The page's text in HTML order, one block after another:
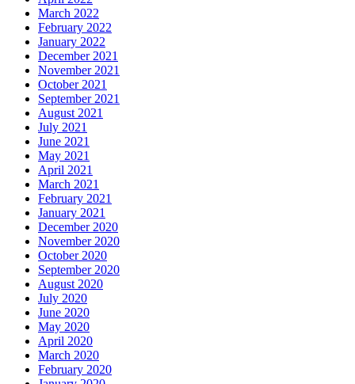
March 2022
February 2022
January 2022
December 2021
November 2021
October 2021
September 2021
August 2021
July 2021
June 2021
May 2021
April 2021
March 2021
February 2021
January 2021
December 2020
November 2020
October 2020
September 2020
August 2020
July 2020
June 2020
May 2020
April 2020
March 2020
February 2020